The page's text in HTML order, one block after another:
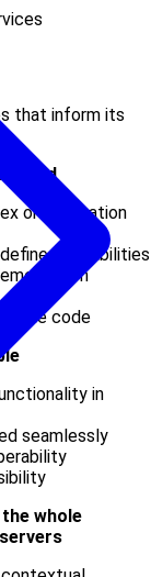
that inform its
build
orchestration
capabilities
code
in
seamlessly
whole